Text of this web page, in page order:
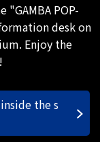
POP-
desk on
Enjoy the
the s